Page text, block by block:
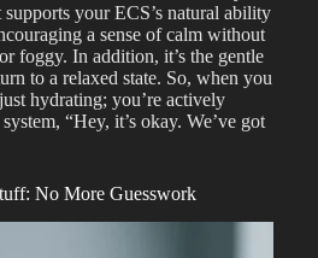
your ECS’s natural ability
a sense of calm without
foggy. In addition, it’s the gentle
to a relaxed state. So, when you
hydrating; you’re actively
“Hey, it’s okay. We’ve got
No More Guesswork